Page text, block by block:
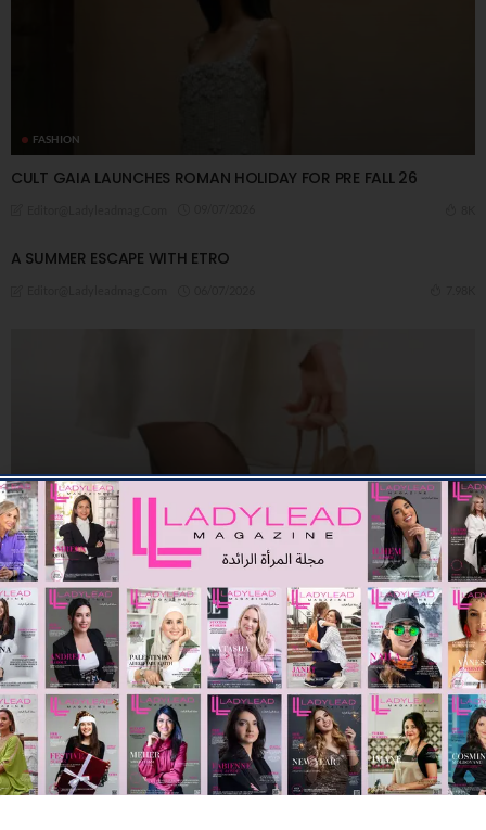
FASHION
CULT GAIA LAUNCHES ROMAN HOLIDAY FOR PRE FALL 26
A ​SUMMER ESCAPE WITH ETRO
FASHION
THE NEUTRALS OF THIS SUMMER SEASON WITH
MALONE SOULIERS
Editor@ladyleadmag.com 03/07/2026 7.78K